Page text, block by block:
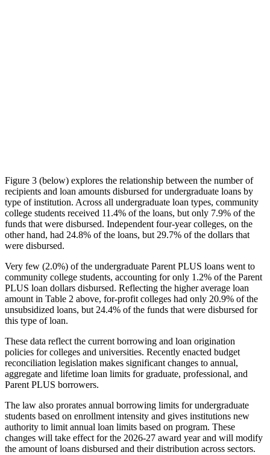
Figure 3 (below) explores the relationship between the number of
recipients and loan amounts disbursed for undergraduate loans by
type of institution. Across all undergraduate loan types, community
college students received 11.4% of the loans, but only 7.9% of the
funds that were disbursed. Independent four-year colleges, on the
other hand, had 24.8% of the loans, but 29.7% of the dollars that
were disbursed.
Very few (2.0%) of the undergraduate Parent PLUS loans went to
community college students, accounting for only 1.2% of the Parent
PLUS loan dollars disbursed. Reflecting the higher average loan
amount in Table 2 above, for-profit colleges had only 20.9% of the
unsubsidized loans, but 24.4% of the funds that were disbursed for
this type of loan.
These data reflect the current borrowing and loan origination
policies for colleges and universities. Recently enacted budget
reconciliation legislation makes significant changes to annual,
aggregate and lifetime loan limits for graduate, professional, and
Parent PLUS borrowers.
The law also prorates annual borrowing limits for undergraduate
students based on enrollment intensity and gives institutions new
authority to limit annual loan limits based on program. These
changes will take effect for the 2026-27 award year and will modify
the amount of loans disbursed and their distribution across sectors.